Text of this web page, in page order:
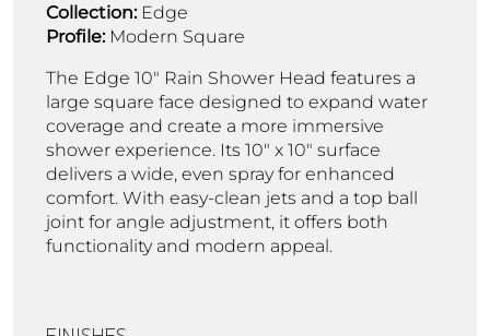
Collection:Edge
Profile:Modern Square
The Edge 10" Rain Shower Head features a
large square face designed to expand water
coverage and create a more immersive
shower experience. Its 10" x 10" surface
delivers a wide, even spray for enhanced
comfort. With easy-clean jets and a top ball
joint for angle adjustment, it offers both
functionality and modern appeal.